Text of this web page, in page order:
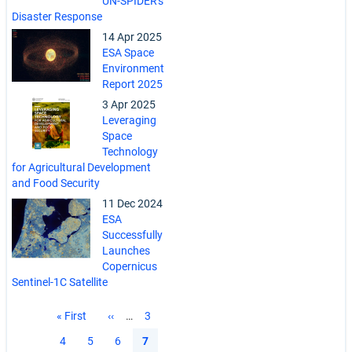
Disaster Response
14 Apr 2025
ESA Space
Environment
Report 2025
3 Apr 2025
Leveraging
Space
Technology
for Agricultural Development
and Food Security
11 Dec 2024
ESA
Successfully
Launches
Copernicus
Sentinel-1C Satellite
PaginationFirst
« First
Previous
‹‹ … Page
3
Page
4 Page
5 Page
6
Current
7